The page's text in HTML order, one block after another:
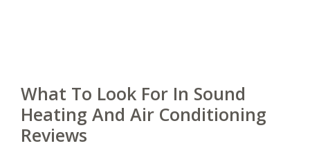
What To Look For In Sound
Heating And Air Conditioning
Reviews